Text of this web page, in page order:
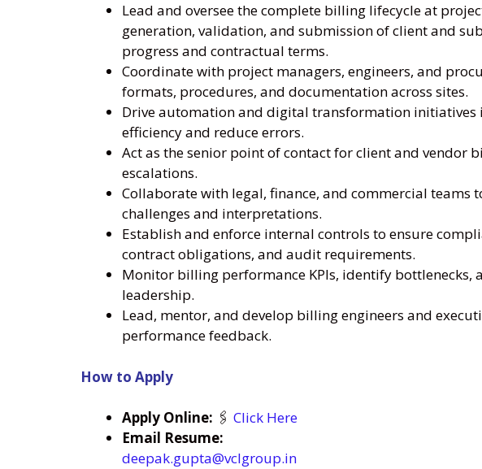
Lead and oversee the complete billing lifecycle at
generation, validation, and submission of client and
progress and contractual terms.
Coordinate with project managers, engineers, and
formats, procedures, and documentation across sites.
Drive automation and digital transformation initiatives
efficiency and reduce errors.
Act as the senior point of contact for client and vendor
escalations.
Collaborate with legal, finance, and commercial teams
challenges and interpretations.
Establish and enforce internal controls to ensure
contract obligations, and audit requirements.
Monitor billing performance KPIs, identify bottlenecks,
leadership.
Lead, mentor, and develop billing engineers and
performance feedback.
How to Apply
Apply Online: 🖇️ Click Here
Email Resume:
deepak.gupta@vclgroup.in